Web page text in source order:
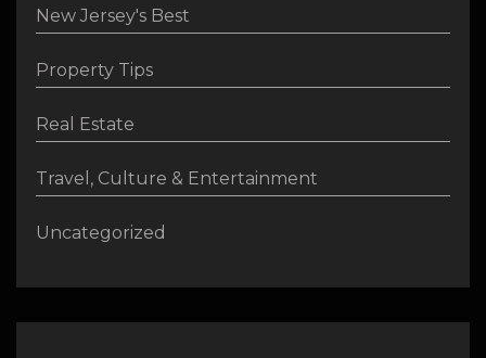
New Jersey's Best
Property Tips
Real Estate
Travel, Culture & Entertainment
Uncategorized